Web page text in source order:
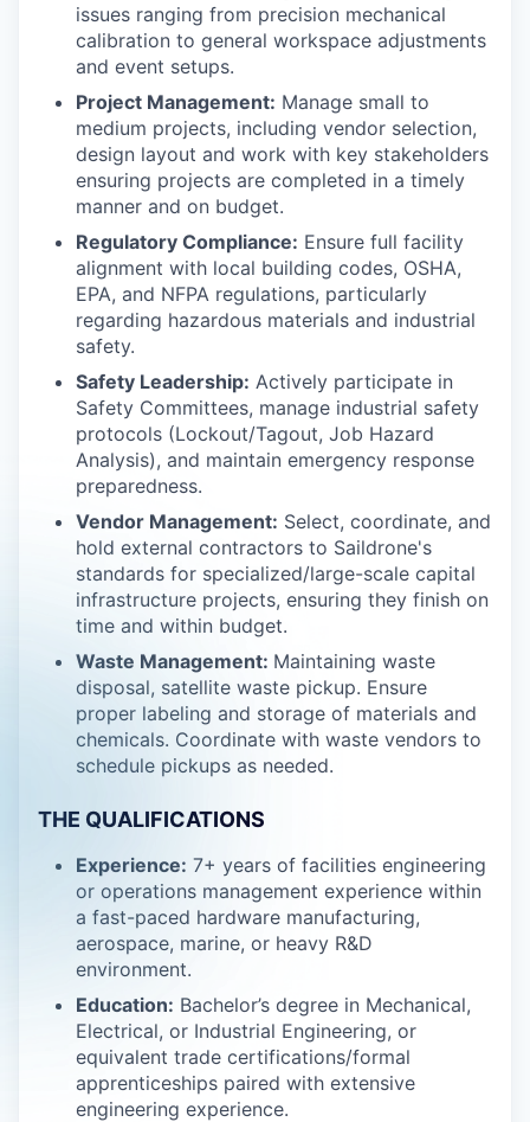
issues ranging from precision mechanical
calibration to general workspace adjustments
and event setups.
Project Management: Manage small to
medium projects, including vendor selection,
design layout and work with key stakeholders
ensuring projects are completed in a timely
manner and on budget.
Regulatory Compliance: Ensure full facility
alignment with local building codes, OSHA,
EPA, and NFPA regulations, particularly
regarding hazardous materials and industrial
safety.
Safety Leadership: Actively participate in
Safety Committees, manage industrial safety
protocols (Lockout/Tagout, Job Hazard
Analysis), and maintain emergency response
preparedness.
Vendor Management: Select, coordinate, and
hold external contractors to Saildrone's
standards for specialized/large-scale capital
infrastructure projects, ensuring they finish on
time and within budget.
Waste Management: Maintaining waste
disposal, satellite waste pickup. Ensure
proper labeling and storage of materials and
chemicals. Coordinate with waste vendors to
schedule pickups as needed.
THE QUALIFICATIONS
Experience: 7+ years of facilities engineering
or operations management experience within
a fast-paced hardware manufacturing,
aerospace, marine, or heavy R&D
environment.
Education: Bachelor’s degree in Mechanical,
Electrical, or Industrial Engineering, or
equivalent trade certifications/formal
apprenticeships paired with extensive
engineering experience.